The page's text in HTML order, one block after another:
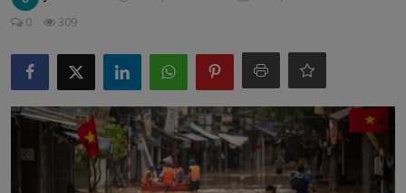
Responsible AI training
Learn More
English
0
309